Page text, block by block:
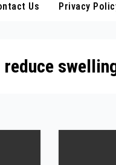
Us Privacy